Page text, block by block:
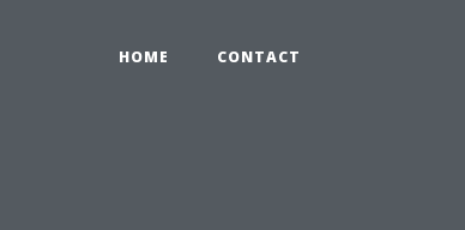
HOME CONTACT